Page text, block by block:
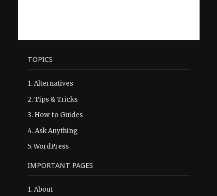
TOPICS
1.Alternatives
2.Tips & Tricks
3. How-to Guides
4.Ask Anything
5.WordPress
IMPORTANT PAGES
1.About